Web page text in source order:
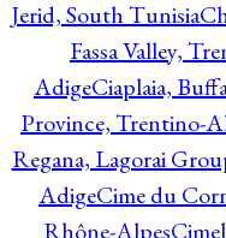
Jerid, South Tunisia
Fassa Valley,
AdigeCiaplaia,
Province, Trentino-
Regana, Lagorai
AdigeCime du
Rhône-AlpesCimel